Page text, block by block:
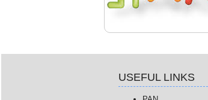
USEFUL LINKS